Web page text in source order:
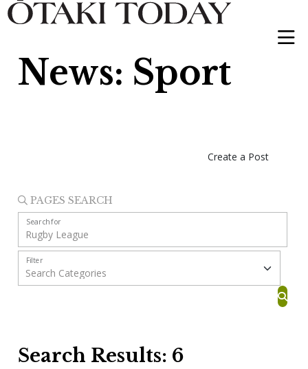
News: Sport
Create a Post
PAGES SEARCH
Search for
Filter
Search Results: 6